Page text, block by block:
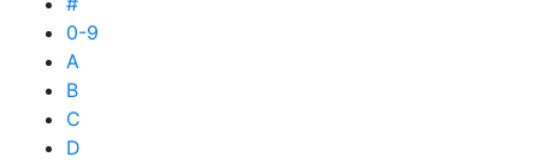
0-9
A
B
C
D